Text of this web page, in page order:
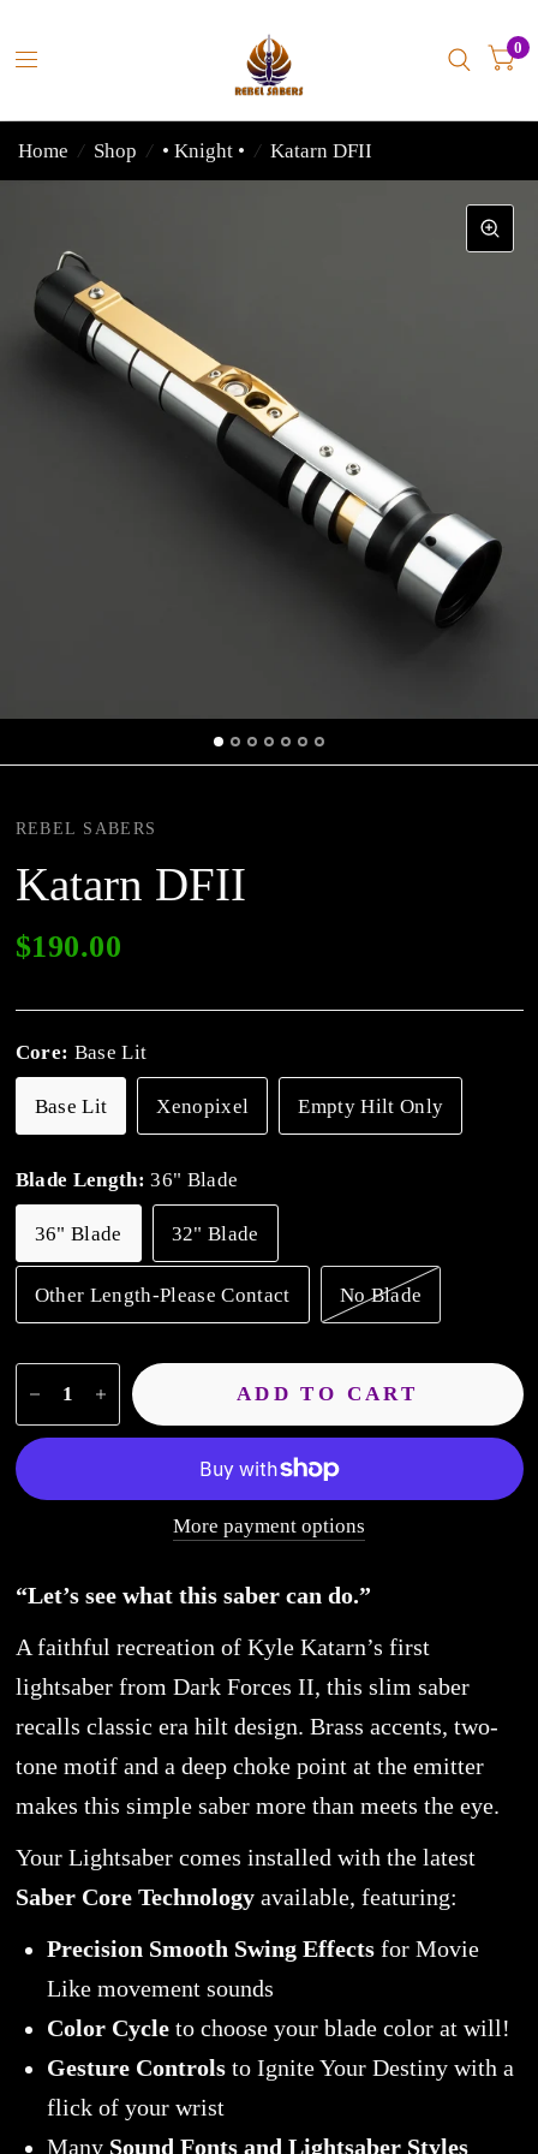
0
Home / Shop / • Knight • / Katarn DFII
REBEL SABERS
Katarn DFII
$190.00
Core: Base Lit
Base Lit Xenopixel Empty Hilt Only
Blade Length:36" Blade
36" Blade 32" Blade
Other Length-Please Contact No Blade
ADD TO CART
More payment options
“Let’s see what this saber can do.”
A faithful recreation of Kyle Katarn’s first
lightsaber from Dark Forces II, this slim saber
recalls classic era hilt design. Brass accents, two-
tone motif and a deep choke point at the emitter
makes this simple saber more than meets the eye.
Your Lightsaber comes installed with the latest
Saber Core Technologyavailable, featuring:
Precision Smooth Swing Effectsfor Movie
Like movement sounds
Color Cycleto choose your blade color at will!
Gesture Controlsto Ignite Your Destiny with a
flick of your wrist
Many Sound Fonts and Lightsaber Styles